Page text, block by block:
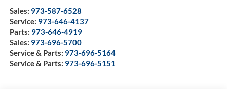
Sales: 973-587-6528
Service: 973-646-4137
Parts: 973-646-4919
Sales: 973-696-5700
Service & Parts: 973-696-5164
Service & Parts: 973-696-5151